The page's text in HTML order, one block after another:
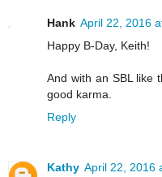
Hank April 22, 2016
Happy B-Day, Keith!
And with an SBL like
good karma.
Reply
Kathy April 22, 2016